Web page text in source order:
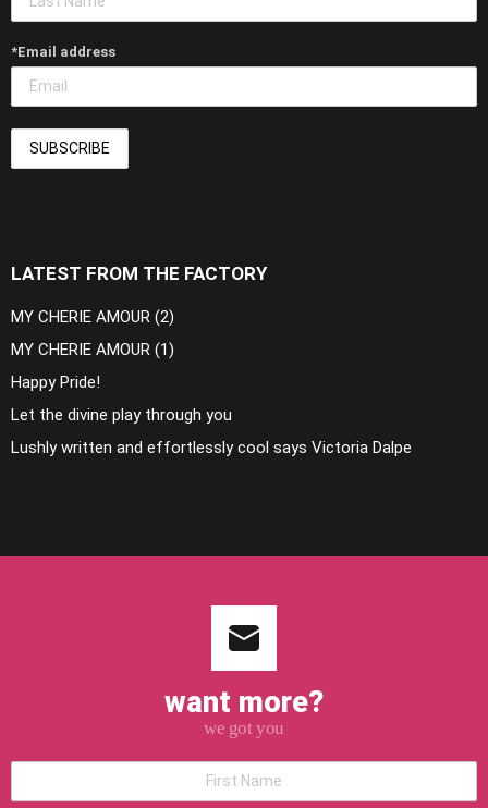
*Email address
LATEST FROM THE FACTORY
MY CHERIE AMOUR (2)
MY CHERIE AMOUR (1)
Happy Pride!
Let the divine play through you
Lushly written and effortlessly cool says Victoria Dalpe
want more?
we got you